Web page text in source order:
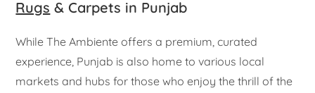
Rugs & Carpets in Punjab
While The Ambiente offers a premium, curated
experience, Punjab is also home to various local
markets and hubs for those who enjoy the thrill of the